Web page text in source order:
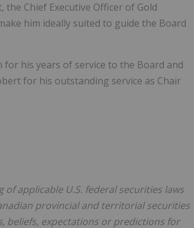
the Chief Executive Officer of Gold
him ideally suited to guide the Board
his years of service to the Board and
for his outstanding service as Chair
applicable U.S. federal securities laws
provincial and territorial securities
beliefs, expectations or predictions for